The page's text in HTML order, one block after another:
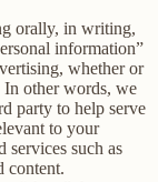
orally, in writing,
information”
whether or
In other words, we
party to help serve
to your
services such as
content.